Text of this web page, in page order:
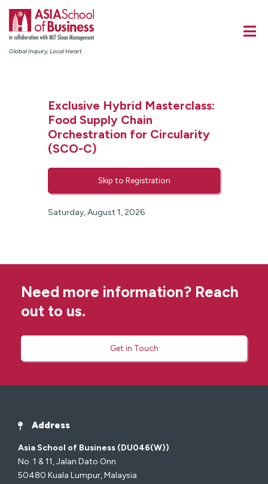
Global Inquiry, Local Heart
Exclusive Hybrid Masterclass:
Food Supply Chain
Orchestration for Circularity
(SCO-C)
Skip to Registration
Saturday, August 1, 2026
Need more information? Reach
out to us.
Get in Touch
Address
Asia School of Business (DU046(W))
No. 1 & 11, Jalan Dato Onn
50480 Kuala Lumpur, Malaysia